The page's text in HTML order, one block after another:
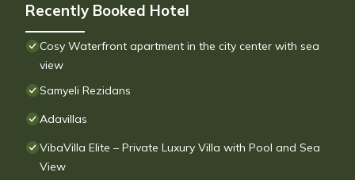
Recently Booked Hotel
Cosy Waterfront apartment in the city center with sea
view
Samyeli Rezidans
Adavillas
VibaVilla Elite – Private Luxury Villa with Pool and Sea
View